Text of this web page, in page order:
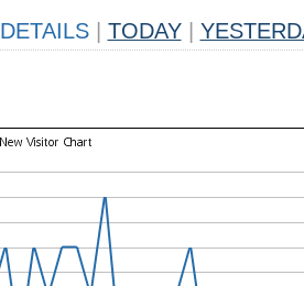
DETAILS TODAY